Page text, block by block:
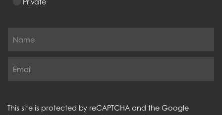
This site is protected by reCAPTCHA and the Google